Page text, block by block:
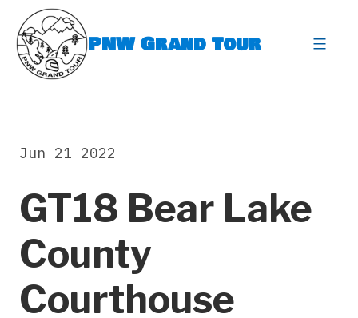
content
PNW Grand Tour
GT18 Bear Lake
County
Courthouse
Jun 21 2022